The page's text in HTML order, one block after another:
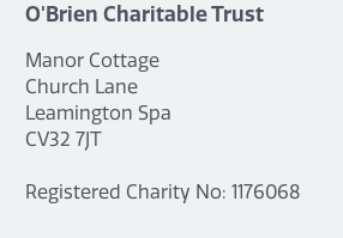
O'Brien Charitable Trust
Manor Cottage
Church Lane
Leamington Spa
CV32 7JT
Registered Charity No: 1176068